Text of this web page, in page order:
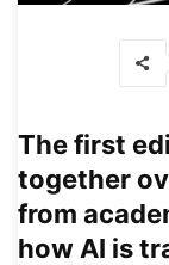
The first
together
from
how AI is